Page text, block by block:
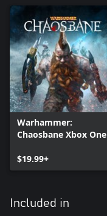
Warhammer:
Chaosbane Xbox One
$19.99+
Included in